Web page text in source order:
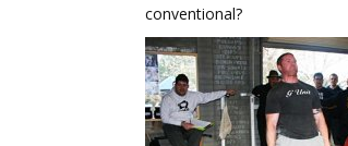
conventional?